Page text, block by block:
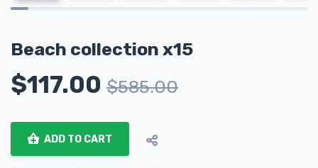
Beach collection x15
$117.00 $585.00
ADD TO CART